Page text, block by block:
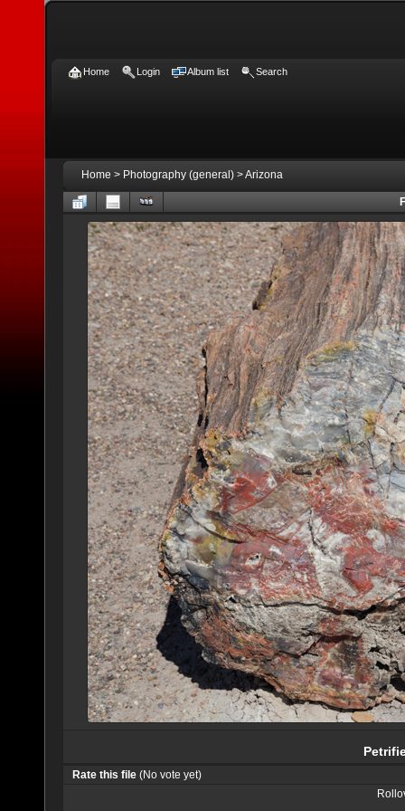
Home Login Album list Search
Home > Photography (general) >Arizona
Rate this file (No vote yet)